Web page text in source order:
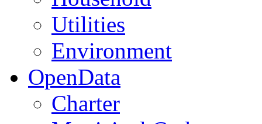
Utilities
Environment
OpenData
Charter